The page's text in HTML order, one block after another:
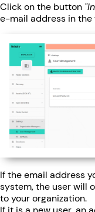
Click on the button
e-mail address in the
If the email address
system, the user will
to your organization.